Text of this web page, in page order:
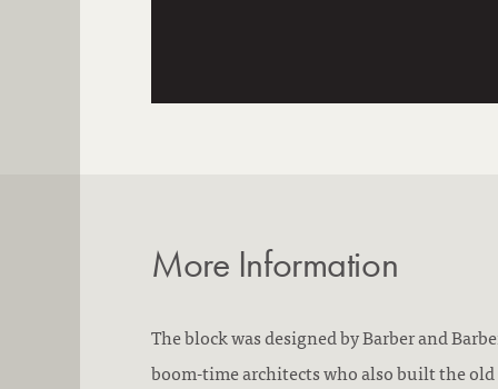
More Information
The block was designed by Barber and
boom-time architects who also built the